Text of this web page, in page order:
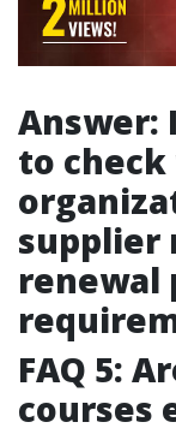
Answer:
to
supplier
renewal
FAQ 5:
courses